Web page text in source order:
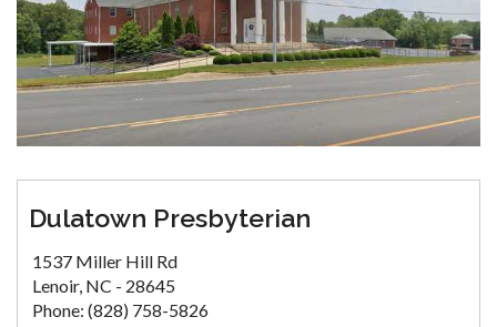
Dulatown Presbyterian
1537 Miller Hill Rd
Lenoir, NC - 28645
Phone: (828) 758-5826